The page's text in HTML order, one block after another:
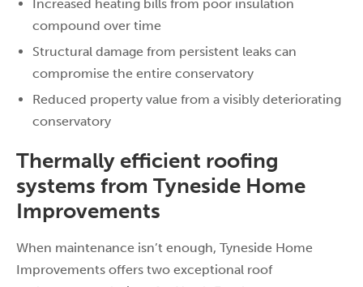
Increased heating bills from poor insulation
compound over time
Structural damage from persistent leaks can
compromise the entire conservatory
Reduced property value from a visibly deteriorating
conservatory
Thermally efficient roofing
systems from Tyneside Home
Improvements
When maintenance isn’t enough, Tyneside Home
Improvements offers two exceptional roof